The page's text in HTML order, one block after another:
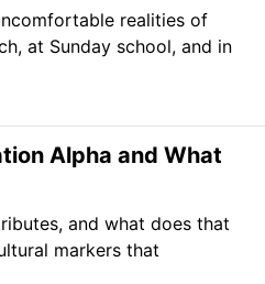
realities of
at Sunday school, and in
Alpha and What
and what does that
markers that